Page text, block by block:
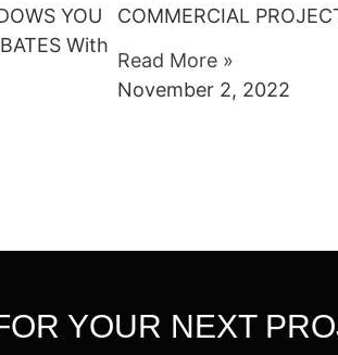
YOU
With
COMMERCIAL
Read More »
November 2, 2022
YOUR NEXT